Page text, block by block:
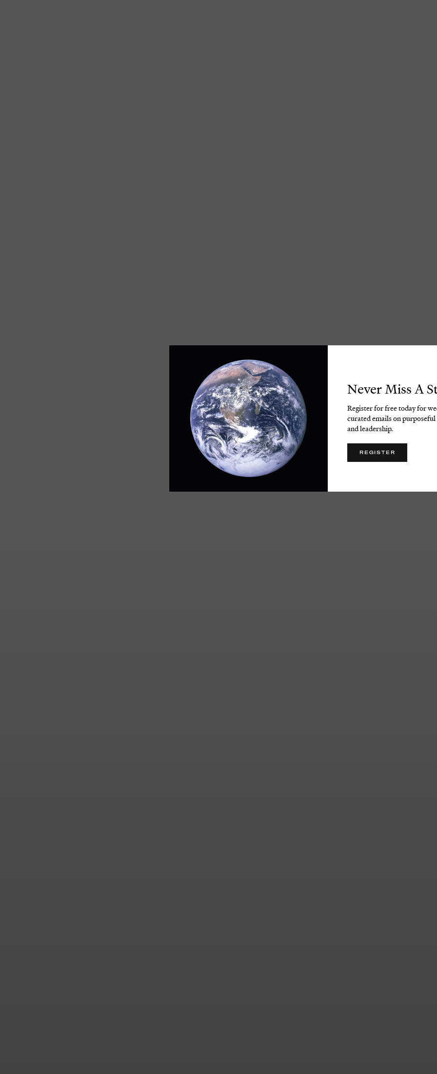
Never Miss A
Register for free today for
curated emails on
and leadership.
REGISTER